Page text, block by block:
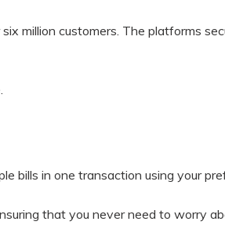
million customers. The platforms
bills in one transaction using your
that you never need to worry